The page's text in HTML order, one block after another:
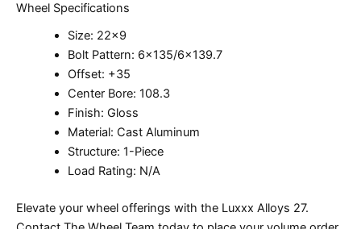
Wheel Specifications
Size: 22×9
Bolt Pattern: 6×135/6×139.7
Offset: +35
Center Bore: 108.3
Finish: Gloss
Material: Cast Aluminum
Structure: 1-Piece
Load Rating: N/A
Elevate your wheel offerings with the Luxxx Alloys 27.